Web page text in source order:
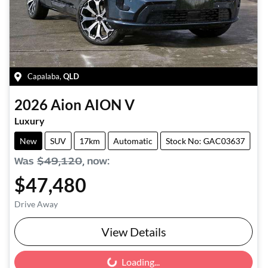
Capalaba, QLD
2026 Aion AION V
Luxury
New SUV 17km Automatic Stock No: GAC03637
Was $49,120, now:
$47,480
Drive Away
View Details
Loading... Loading...